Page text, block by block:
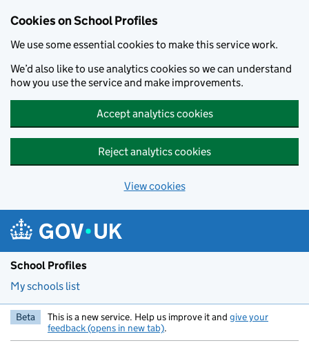
Cookies on School Profiles
We use some essential cookies to make this service work.
We’d also like to use analytics cookies so we can understand
how you use the service and make improvements.
Accept analytics cookies
Reject analytics cookies
View cookies
School Profiles
My schools list
Beta This is a new service. Help us improve it and give your
feedback (opens in new tab).